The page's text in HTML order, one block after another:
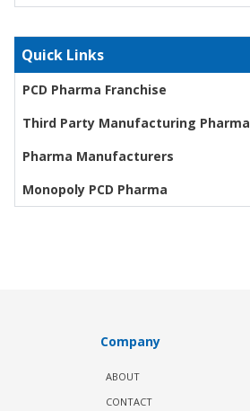
Quick Links
PCD Pharma Franchise
Third Party Manufacturing Pharma
Pharma Manufacturers
Monopoly PCD Pharma
Company
ABOUT
CONTACT